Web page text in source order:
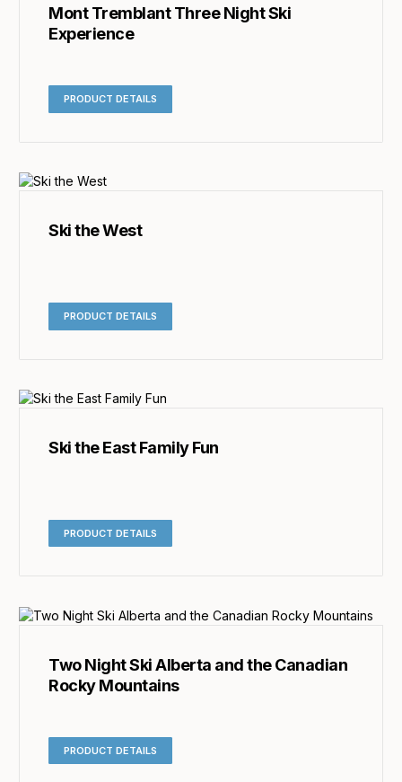
Mont Tremblant Three Night Ski
Experience
PRODUCT DETAILS
Ski the West
PRODUCT DETAILS
Ski the East Family Fun
PRODUCT DETAILS
Two Night Ski Alberta and the Canadian
Rocky Mountains
PRODUCT DETAILS